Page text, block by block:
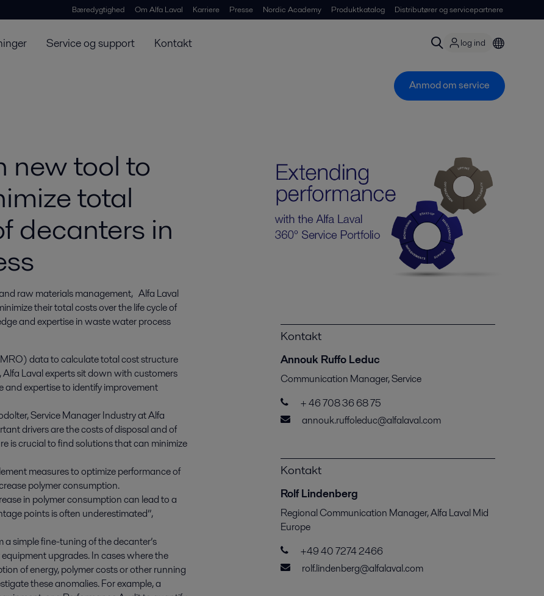
Bæredygtighed Om Alfa Laval Karriere Presse Nordic Academy Produktkatalog Distributører og servicepartnere
Service og support Kontakt log ind
Anmod om service
new tool to
total
decanters in
raw materials management,   Alfa Laval
their total costs over the life cycle of
and expertise in waste water process
data to calculate total cost structure
Laval experts sit down with customers
expertise to identify improvement
Service Manager Industry at Alfa
drivers are the costs of disposal and of
is crucial to find solutions that can minimize
measures to optimize performance of
polymer consumption.
in polymer consumption can lead to a
points is often underestimated”,
simple fine-tuning of the decanter’s
upgrades. In cases where the
of energy, polymer costs or other running
these anomalies. For example, a
Kontakt
Annouk Ruffo Leduc
Communication Manager, Service
+ 46 708 36 68 75
annouk.ruffoleduc@alfalaval.com
Kontakt
Rolf Lindenberg
Regional Communication Manager, Alfa Laval Mid
Europe
+49 40 7274 2466
rolf.lindenberg@alfalaval.com